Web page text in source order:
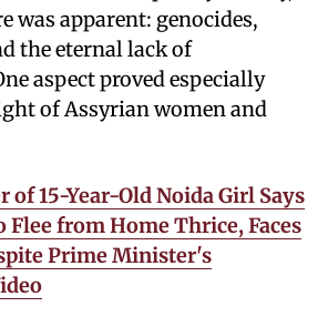
was apparent: genocides,
the eternal lack of
aspect proved especially
of Assyrian women and
of 15-Year-Old Noida Girl Says
Flee from Home Thrice, Faces
Prime Minister's